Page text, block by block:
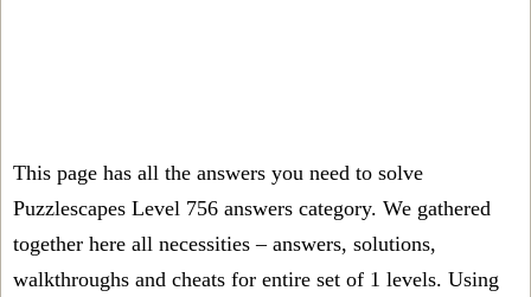
This page has all the answers you need to solve
Puzzlescapes Level 756 answers category. We gathered
together here all necessities – answers, solutions,
walkthroughs and cheats for entire set of 1 levels. Using